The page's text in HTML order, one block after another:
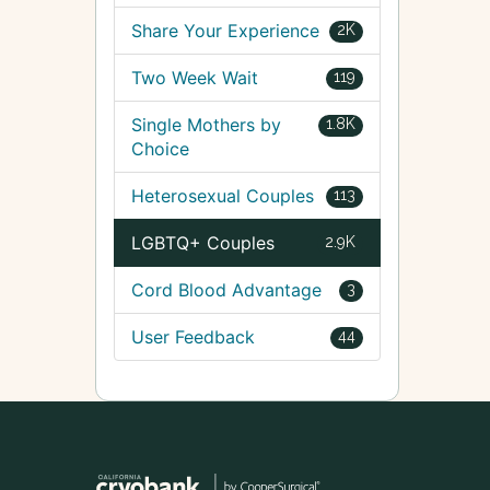
2K
Share Your Experience
119
Two Week Wait
1.8K
Single Mothers by
Choice
113
Heterosexual Couples
2.9K
LGBTQ+ Couples
3
Cord Blood Advantage
44
User Feedback